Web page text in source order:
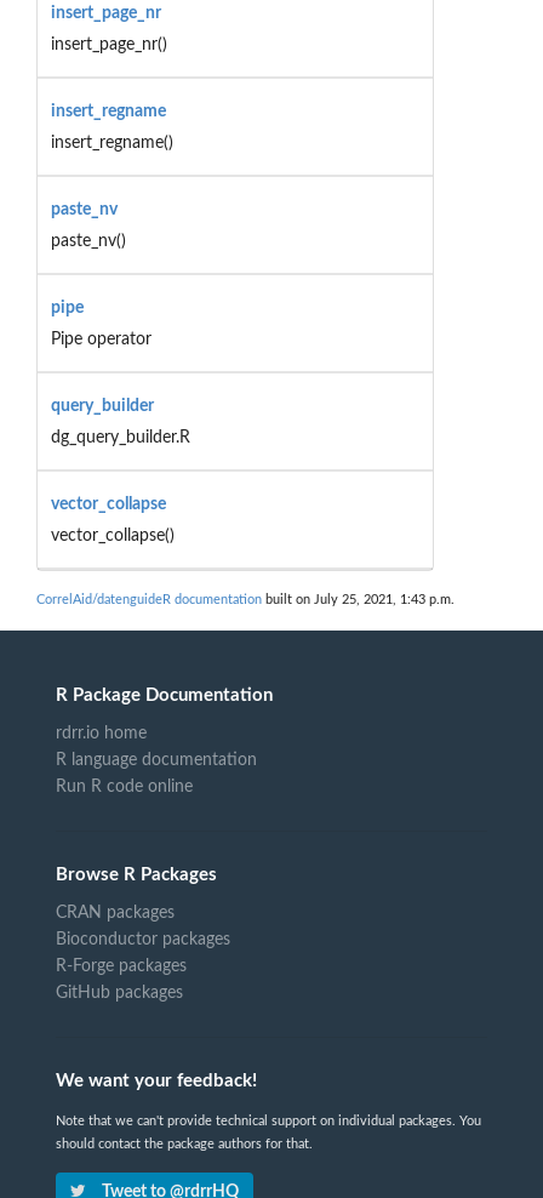
insert_page_nr
insert_page_nr()
insert_regname
insert_regname()
paste_nv
paste_nv()
pipe
Pipe operator
query_builder
dg_query_builder.R
vector_collapse
vector_collapse()
CorrelAid/datenguideR documentation built on July 25, 2021, 1:43 p.m.
R Package Documentation
rdrr.io home
R language documentation
Run R code online
Browse R Packages
CRAN packages
Bioconductor packages
R-Forge packages
GitHub packages
We want your feedback!
Note that we can't provide technical support on individual packages. You
should contact the package authors for that.
Tweet to @rdrrHQ